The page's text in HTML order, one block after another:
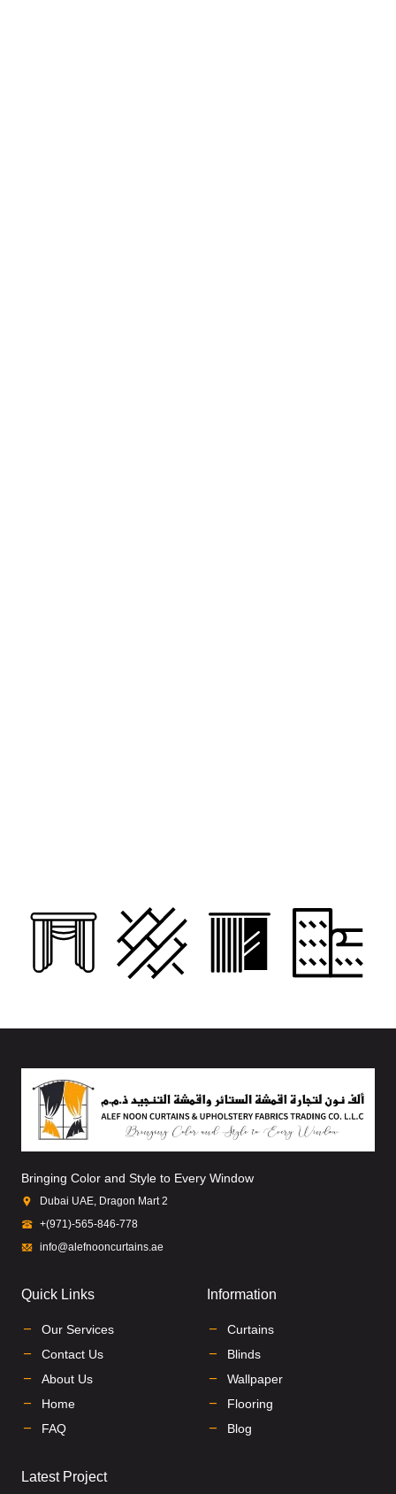
Bringing Color and Style to Every Window
Dubai UAE, Dragon Mart 2
+(971)-565-846-778
info@alefnooncurtains.ae
Quick Links
Our Services
Contact Us
About Us
Home
FAQ
Information
Curtains
Blinds
Wallpaper
Flooring
Blog
Latest Project